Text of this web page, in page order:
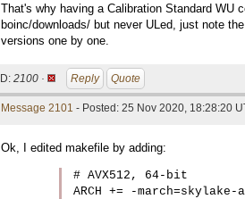
That's why having a Calibration Standard WU
boinc/downloads/ but never ULed, just note
versions one by one.
ID: 2100 · Reply Quote
Message 2101 - Posted: 25 Nov 2020, 18:28:20
Ok, I edited makefile by adding:
# AVX512, 64-bit
ARCH += -